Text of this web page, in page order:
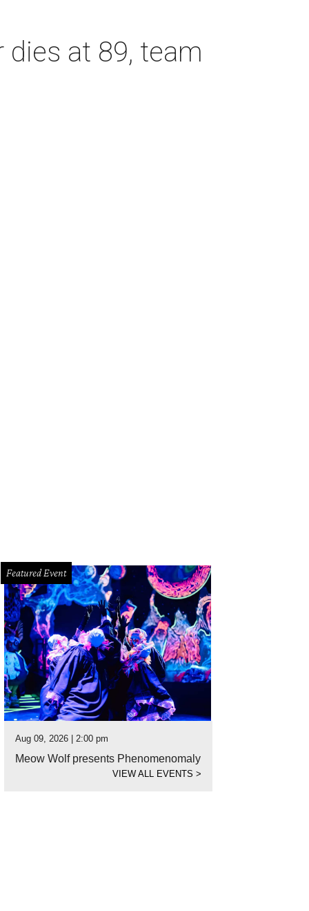
at 89, team
Featured Event
Aug 09, 2026 | 2:00 pm
Meow Wolf presents Phenomenomaly
VIEW ALL EVENTS>